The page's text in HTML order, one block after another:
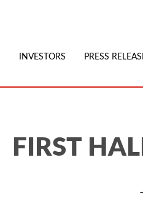
INVESTORS PRESS
FIRST